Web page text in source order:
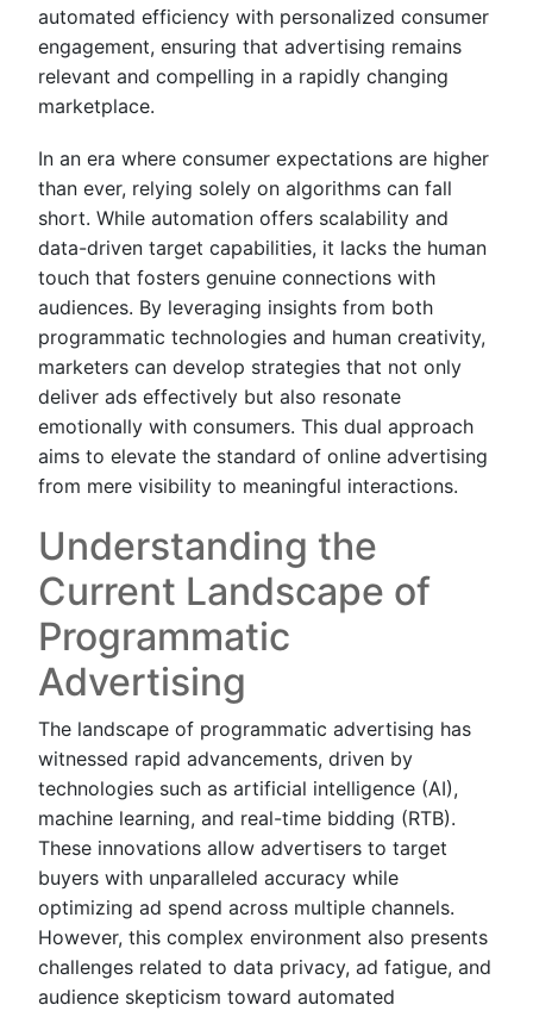
automated efficiency with personalized consumer
engagement, ensuring that advertising remains
relevant and compelling in a rapidly changing
marketplace.
In an era where consumer expectations are higher
than ever, relying solely on algorithms can fall
short. While automation offers scalability and
data-driven target capabilities, it lacks the human
touch that fosters genuine connections with
audiences. By leveraging insights from both
programmatic technologies and human creativity,
marketers can develop strategies that not only
deliver ads effectively but also resonate
emotionally with consumers. This dual approach
aims to elevate the standard of online advertising
from mere visibility to meaningful interactions.
Understanding the
Current Landscape of
Programmatic
Advertising
The landscape of programmatic advertising has
witnessed rapid advancements, driven by
technologies such as artificial intelligence (AI),
machine learning, and real-time bidding (RTB).
These innovations allow advertisers to target
buyers with unparalleled accuracy while
optimizing ad spend across multiple channels.
However, this complex environment also presents
challenges related to data privacy, ad fatigue, and
audience skepticism toward automated